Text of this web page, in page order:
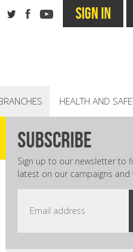
SIGN IN
HEALTH AND
subscribe
Sign up to our newsletter to
latest on our campaigns and